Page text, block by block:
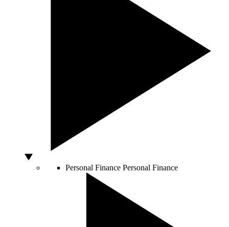
Personal Finance Personal Finance